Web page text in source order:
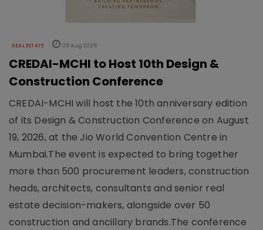
REAL ESTATE 05 Aug 2026
CREDAI-MCHI to Host 10th Design &
Construction Conference
CREDAI-MCHI will host the 10th anniversary edition
of its Design & Construction Conference on August
19, 2026, at the Jio World Convention Centre in
Mumbai.The event is expected to bring together
more than 500 procurement leaders, construction
heads, architects, consultants and senior real
estate decision-makers, alongside over 50
construction and ancillary brands.The conference